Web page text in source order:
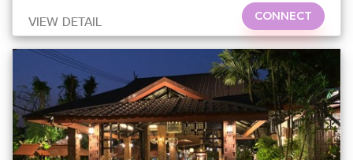
VIEW DETAIL
CONNECT